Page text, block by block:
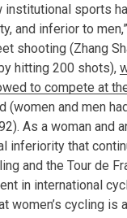
institutional sports
and inferior to
shooting (Zhang
hitting 200 shots),
to compete at
(women and men
As a woman and
inferiority that
and the Tour de
in international
women’s cycling is